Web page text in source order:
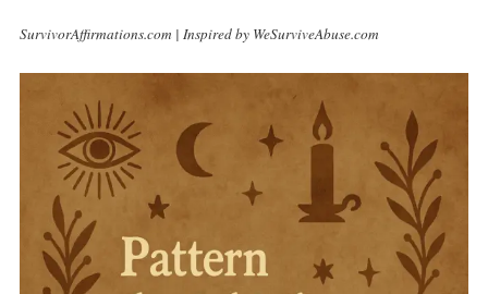
SurvivorAffirmations.com | Inspired by WeSurviveAbuse.com